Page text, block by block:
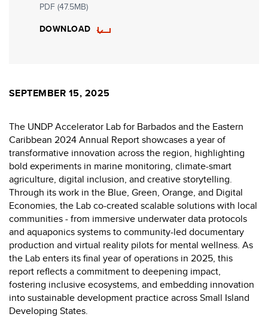
PDF (47.5MB)
DOWNLOAD
SEPTEMBER 15, 2025
The UNDP Accelerator Lab for Barbados and the Eastern
Caribbean 2024 Annual Report showcases a year of
transformative innovation across the region, highlighting
bold experiments in marine monitoring, climate-smart
agriculture, digital inclusion, and creative storytelling.
Through its work in the Blue, Green, Orange, and Digital
Economies, the Lab co-created scalable solutions with local
communities - from immersive underwater data protocols
and aquaponics systems to community-led documentary
production and virtual reality pilots for mental wellness. As
the Lab enters its final year of operations in 2025, this
report reflects a commitment to deepening impact,
fostering inclusive ecosystems, and embedding innovation
into sustainable development practice across Small Island
Developing States.